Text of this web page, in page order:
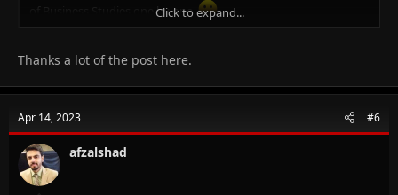
of Business Studies one by one.
I am Afzal Shad. I am Certified Cambridge Teacher & Online Tutor
(7115), IGCSE Accounting (0452), O-Level Principal of Accounts
(9609) & AS/A Level Accounting (9706)
An MBA (Finance), CCMA (UK), Bachelors in Commerce.
14+ years of experience in Teaching, Financial Management,
Project Accounts and Brand Management.
Click to expand...
Thanks a lot of the post here.
Apr 14, 2023 #6
afzalshad